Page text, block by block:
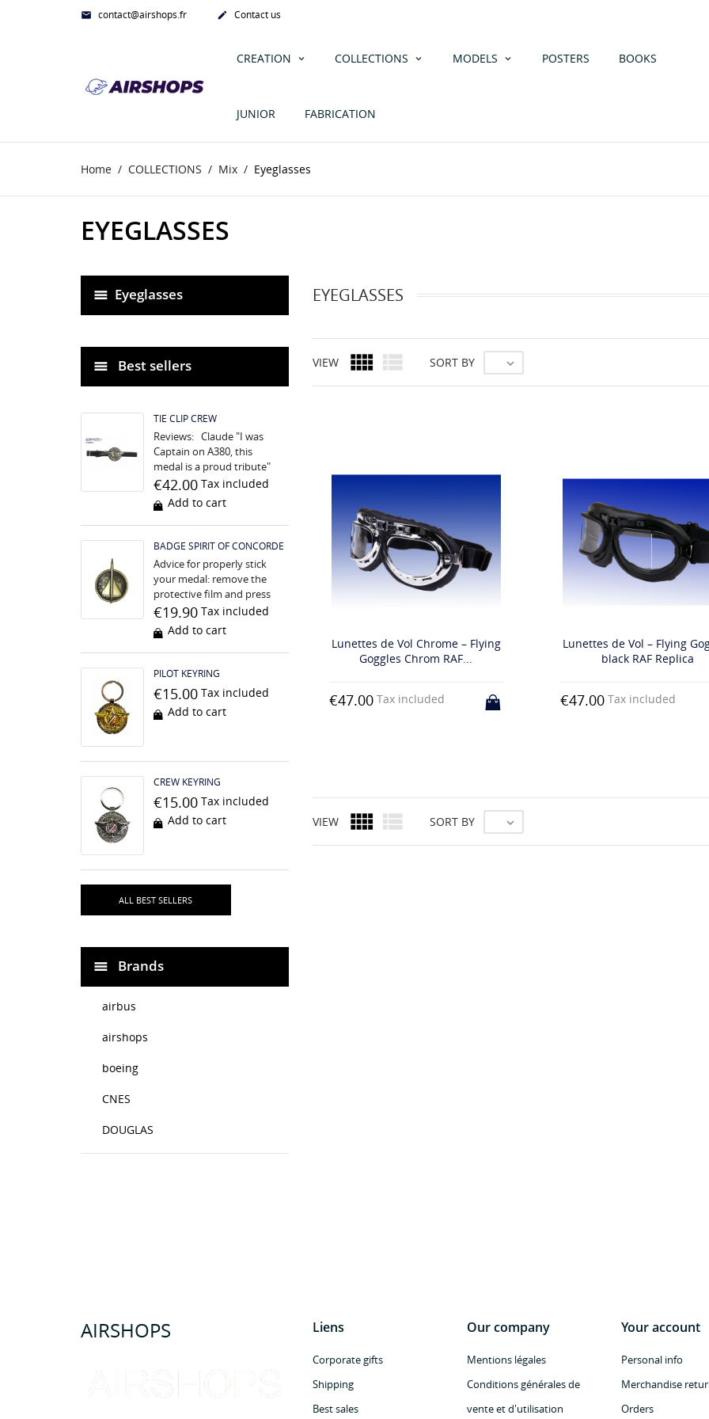
 contact@airshops.fr  Contact us
CREATION COLLECTIONS MODELS POSTERS BOOKS
JUNIOR FABRICATION
Home COLLECTIONS Mix Eyeglasses
EYEGLASSES
Eyeglasses
Best sellers
TIE CLIP CREW
Reviews: Claude "I was
Captain on A380, this
medal is a proud tribute"
Nathalie "We are having a
difficult time, this medal is
unifying...
€42.00 Tax included
Add to cart
BADGE SPIRIT OF CONCORDE
Advice for properly stick
your medal: remove the
protective film and press
strongly for 5 seconds, the
surface must be perfectly
clean before. The...
€19.90 Tax included
Add to cart
PILOT KEYRING
€15.00 Tax included
Add to cart
CREW KEYRING
€15.00 Tax included
Add to cart
ALL BEST SELLERS
Brands
airbus
airshops
boeing
CNES
DOUGLAS
EYEGLASSES
VIEW   SORT BY 
Lunettes de Vol Chrome – Flying
Goggles Chrom RAF...
€47.00Tax included
Lunettes de Vol – Flying
black RAF Replica
€47.00Tax included
VIEW   SORT BY 
AIRSHOPS Liens
Corporate gifts
Shipping
Best sales
Our company
Mentions légales
Conditions générales de
vente et d'utilisation
Your account
Personal info
Merchandise
Orders